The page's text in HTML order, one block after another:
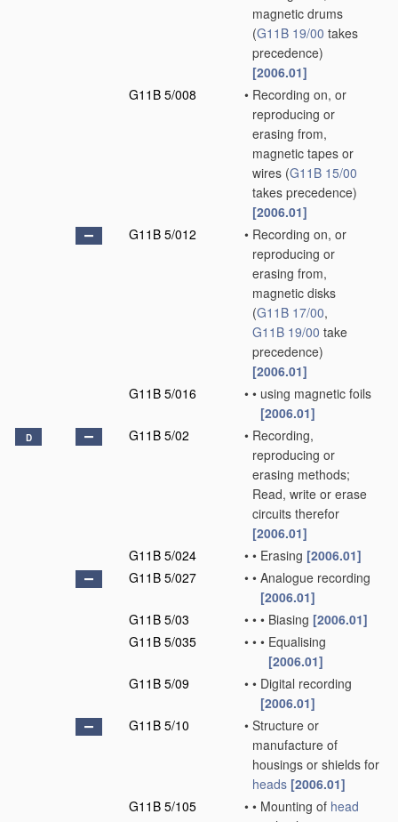
magnetic drums
(G11B 19/00 takes
precedence)
[2006.01]
G11B 5/008
• Recording on, or
reproducing or
erasing from,
magnetic tapes or
wires (G11B 15/00
takes precedence)
[2006.01]
G11B 5/012
• Recording on, or
reproducing or
erasing from,
magnetic disks
(G11B 17/00,
G11B 19/00 take
precedence)
[2006.01]
G11B 5/016
• • using magnetic foils
[2006.01]
D G11B 5/02 • Recording,
reproducing or
erasing methods;
Read, write or erase
circuits therefor
[2006.01]
G11B 5/024
• • Erasing [2006.01]
G11B 5/027
• • Analogue recording
[2006.01]
G11B 5/03
• • • Biasing [2006.01]
G11B 5/035
• • • Equalising
[2006.01]
G11B 5/09
• • Digital recording
[2006.01]
G11B 5/10
• Structure or
manufacture of
housings or shields for
heads [2006.01]
G11B 5/105
• • Mounting of head